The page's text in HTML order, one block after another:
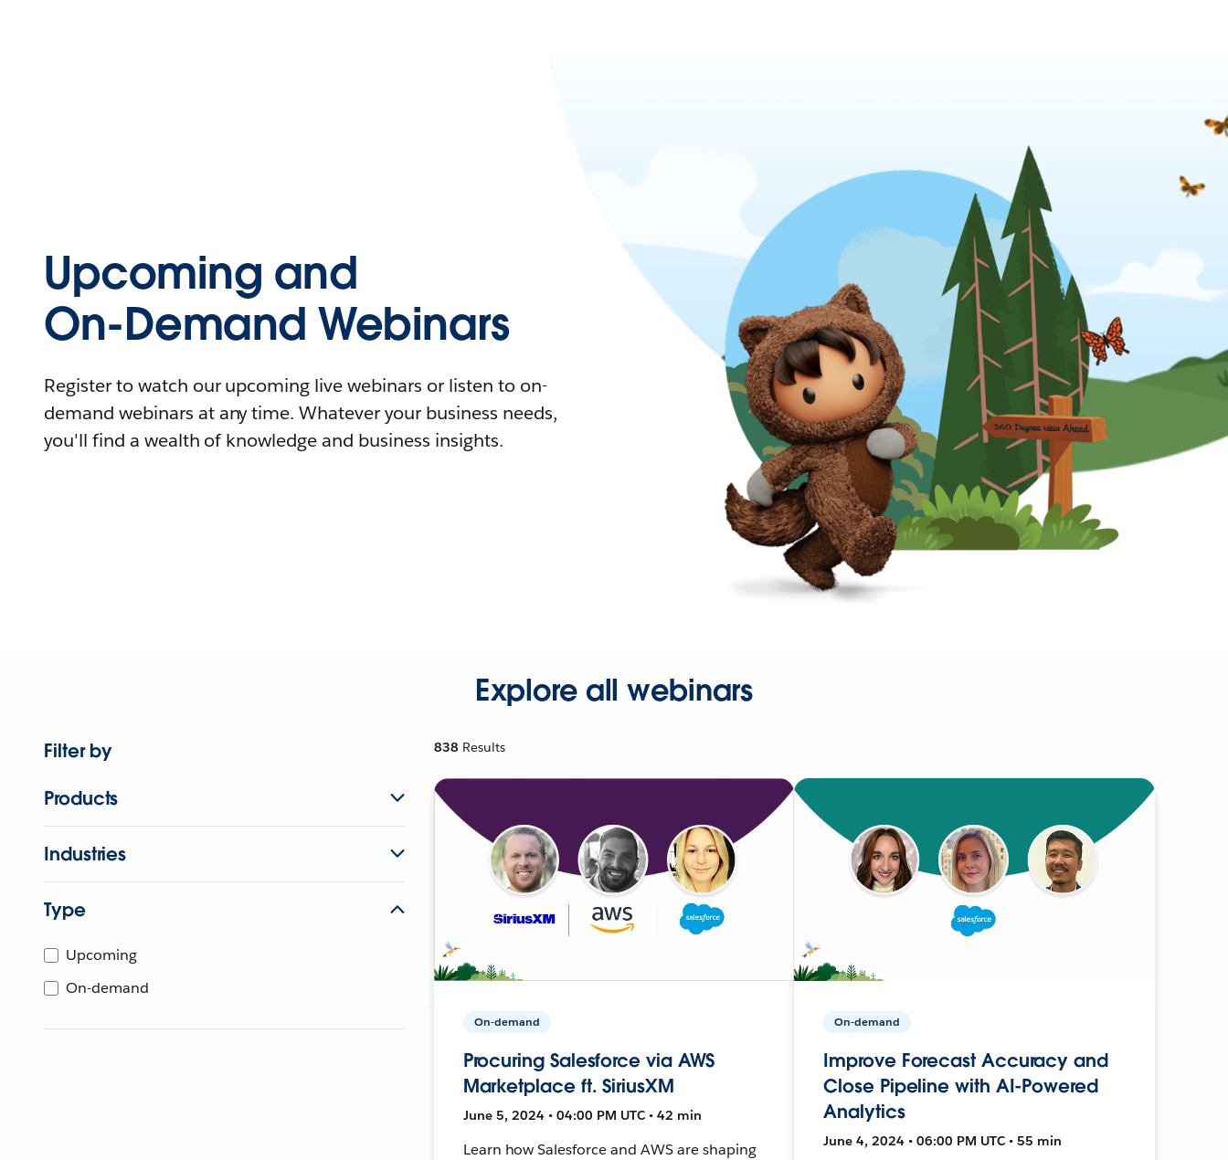
Upcoming and
On-Demand Webinars
Register to watch our upcoming live webinars or listen to on-
demand webinars at any time. Whatever your business needs,
you'll find a wealth of knowledge and business insights.
Explore all webinars
Filter by
Products
Industries
Type
Upcoming
On-demand
838 Results
On-demand
Procuring Salesforce via AWS
Marketplace ft. SiriusXM
June 5, 2024 • 04:00 PM UTC • 42 min
Learn how Salesforce and AWS are shaping
On-demand
Improve Forecast Accuracy and
Close Pipeline with AI-Powered
Analytics
June 4, 2024 • 06:00 PM UTC • 55 min